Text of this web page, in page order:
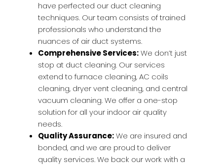
have perfected our duct cleaning
techniques. Our team consists of trained
professionals who understand the
nuances of air duct systems.
Comprehensive Services:We don’t just
stop at duct cleaning. Our services
extend to furnace cleaning, AC coils
cleaning, dryer vent cleaning, and central
vacuum cleaning. We offer a one-stop
solution for all your indoor air quality
needs.
Quality Assurance:We are insured and
bonded, and we are proud to deliver
quality services. We back our work with a